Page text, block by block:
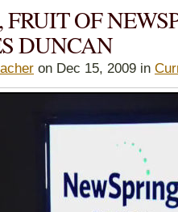
FRUIT OF
DUNCAN
on Dec 15, 2009 in